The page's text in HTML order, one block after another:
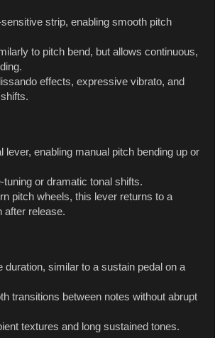
strip, enabling smooth pitch
to pitch bend, but allows continuous,
effects, expressive vibrato, and
lever, enabling manual pitch bending up or
tuning or dramatic tonal shifts.
pitch wheels, this lever returns to a
after release.
duration, similar to a sustain pedal on a
transitions between notes without abrupt
textures and long sustained tones.